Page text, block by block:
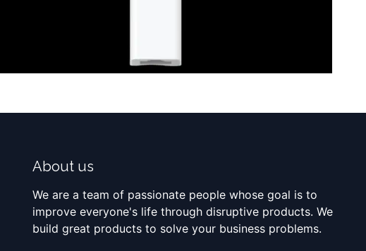
About us
We are a team of passionate people whose goal is to
improve everyone's life through disruptive products. We
build great products to solve your business problems.